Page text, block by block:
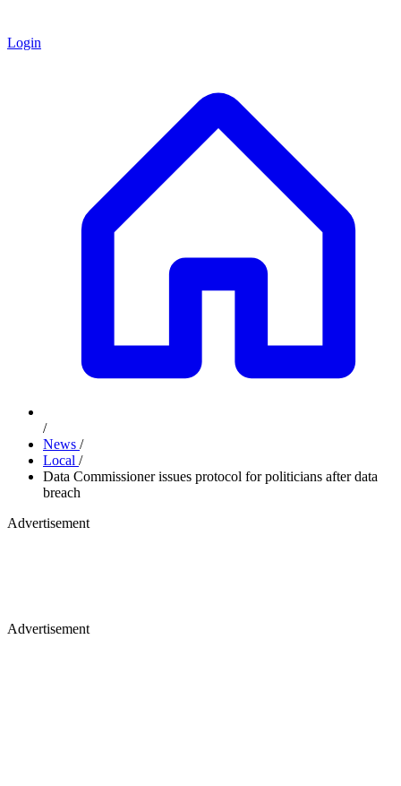
Login
/
News /
Local /
Data Commissioner issues protocol for politicians after data
breach
Advertisement
Advertisement